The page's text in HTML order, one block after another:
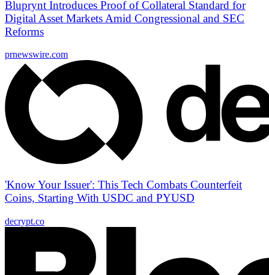
Bluprynt Introduces Proof of Collateral Standard for
Digital Asset Markets Amid Congressional and SEC
Reforms
prnewswire.com
'Know Your Issuer': This Tech Combats Counterfeit
Coins, Starting With USDC and PYUSD
decrypt.co